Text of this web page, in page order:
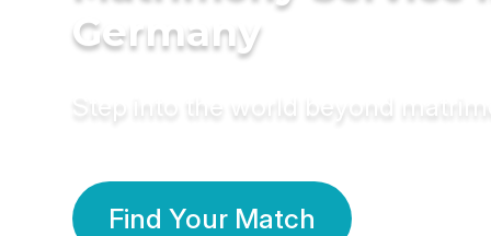
Germany
Step into the world beyond
Find Your Match